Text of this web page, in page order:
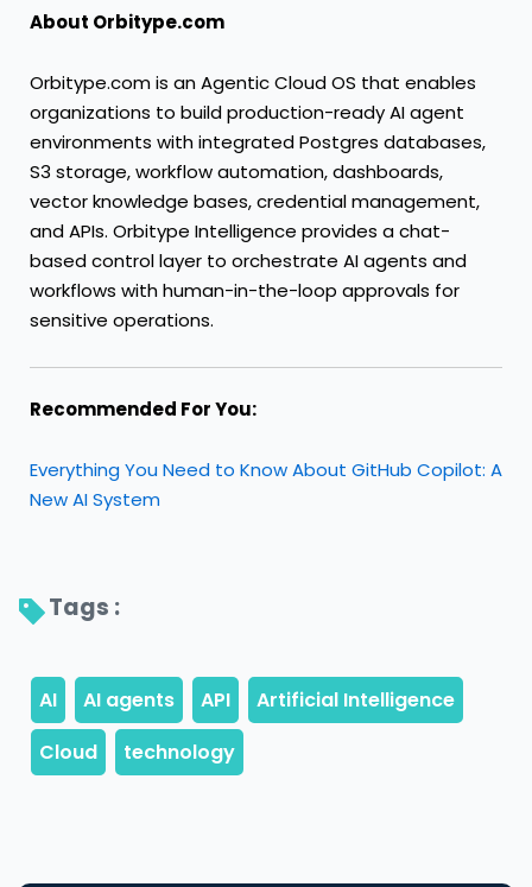
About Orbitype.com
Orbitype.com is an Agentic Cloud OS that enables
organizations to build production-ready AI agent
environments with integrated Postgres databases,
S3 storage, workflow automation, dashboards,
vector knowledge bases, credential management,
and APIs. Orbitype Intelligence provides a chat-
based control layer to orchestrate AI agents and
workflows with human-in-the-loop approvals for
sensitive operations.
Recommended For You:
Everything You Need to Know About GitHub Copilot: A
New AI System
Tags :